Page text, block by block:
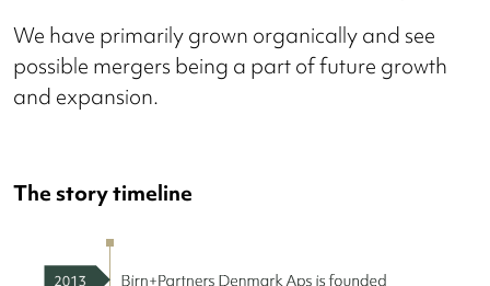
We have primarily grown organically and see
possible mergers being a part of future growth
and expansion.
The story timeline